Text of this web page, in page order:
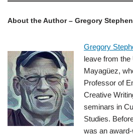
About the Author – Gregory
Gregory
leave from
Mayagüez,
Professor of
Creative
seminars in
Studies.
was an